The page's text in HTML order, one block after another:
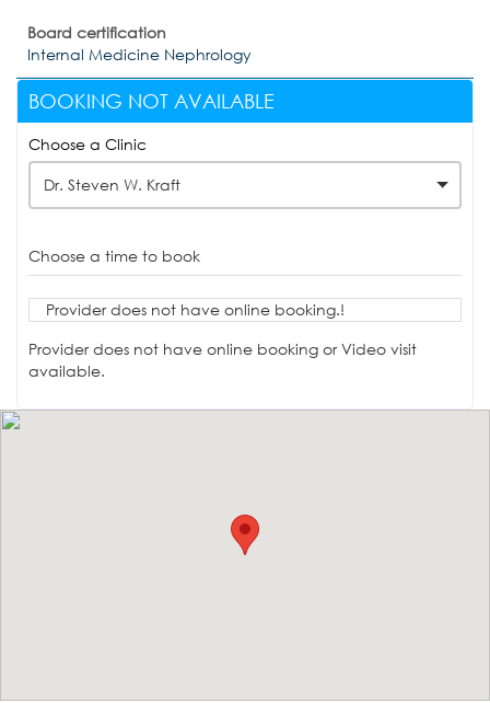
Board certification
Internal Medicine Nephrology
BOOKING NOT AVAILABLE
Choose a Clinic
Dr. Steven W. Kraft
Choose a time to book
Provider does not have online booking.!
Provider does not have online booking or Video visit
available.